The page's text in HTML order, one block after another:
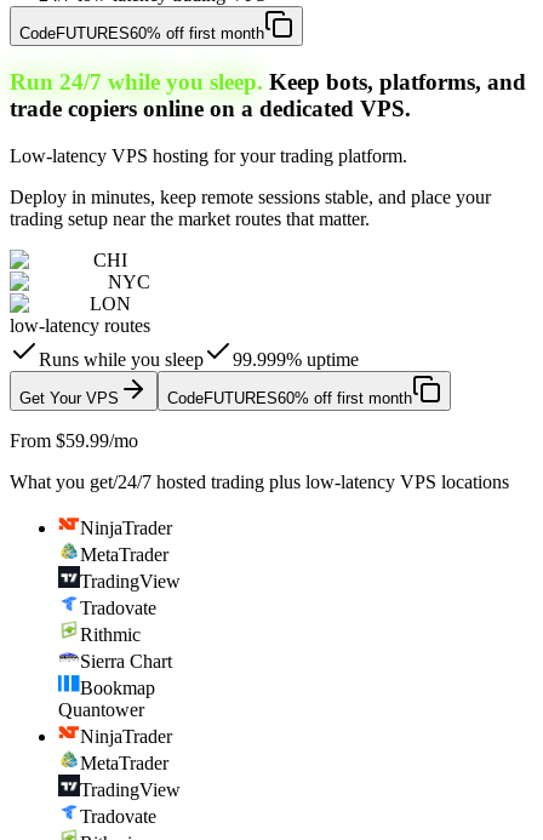
CodeFUTURES60% off first month
Run 24/7 while you sleep. Keep bots, platforms, and
trade copiers online on a dedicated VPS.
Low-latency VPS hosting for your trading platform.
Deploy in minutes, keep remote sessions stable, and place your
trading setup near the market routes that matter.
CHI
NYC
LON
low-latency routes
Runs while you sleep
99.999% uptime
Get Your VPS CodeFUTURES60% off first month
From $59.99/mo
What you get/24/7 hosted trading plus low-latency VPS locations
NinjaTrader
MetaTrader
TradingView
Tradovate
Rithmic
Sierra Chart
Bookmap
Quantower
NinjaTrader
MetaTrader
TradingView
Tradovate